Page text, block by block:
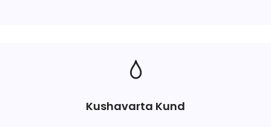
Kushavarta Kund